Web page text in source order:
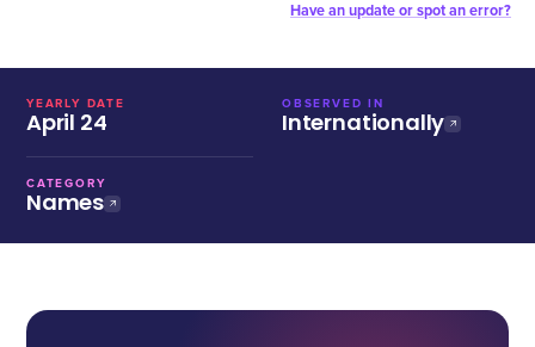
Have an update or spot an error?
YEARLY DATE
April 24
OBSERVED IN
Internationally
CATEGORY
Names